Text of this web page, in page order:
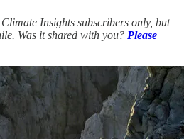
Insights subscribers only, but
Was it shared with you? Please